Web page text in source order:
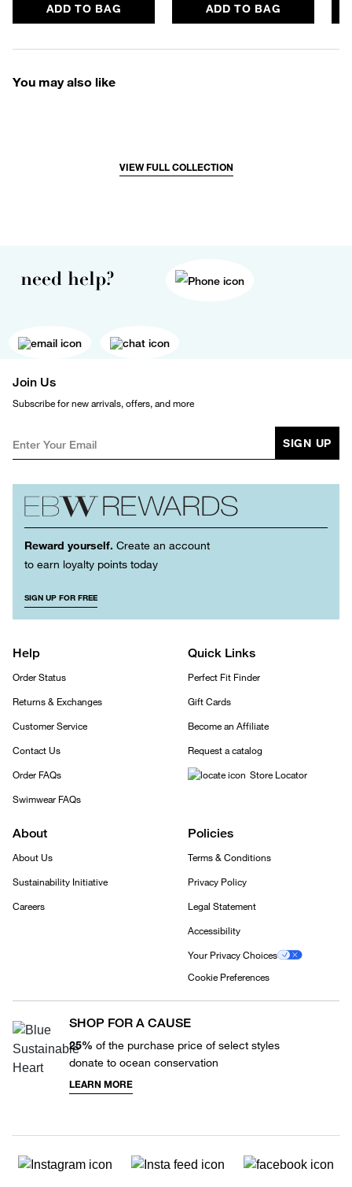
ADD TO BAG ADD TO BAG
You may also like
VIEW FULL COLLECTION
need help?
Join Us
Subscribe for new arrivals, offers, and more
SIGN UP
Reward yourself. Create an account
to earn loyalty points today
SIGN UP FOR FREE
Help
Order Status
Returns & Exchanges
Customer Service
Contact Us
Order FAQs
Swimwear FAQs
Quick Links
Perfect Fit Finder
Gift Cards
Become an Affiliate
Request a catalog
Store Locator
About
About Us
Sustainability Initiative
Careers
Policies
Terms & Conditions
Privacy Policy
Legal Statement
Accessibility
Your Privacy Choices
Cookie Preferences
SHOP FOR A CAUSE
25% of the purchase price of select styles
donate to ocean conservation
LEARN MORE